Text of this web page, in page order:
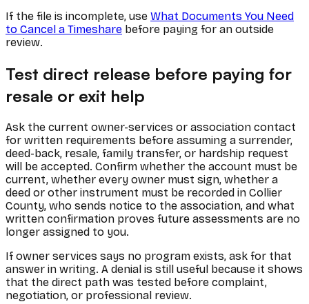
If the file is incomplete, use What Documents You Need
to Cancel a Timeshare before paying for an outside
review.
Test direct release before paying for
resale or exit help
Ask the current owner-services or association contact
for written requirements before assuming a surrender,
deed-back, resale, family transfer, or hardship request
will be accepted. Confirm whether the account must be
current, whether every owner must sign, whether a
deed or other instrument must be recorded in Collier
County, who sends notice to the association, and what
written confirmation proves future assessments are no
longer assigned to you.
If owner services says no program exists, ask for that
answer in writing. A denial is still useful because it shows
that the direct path was tested before complaint,
negotiation, or professional review.